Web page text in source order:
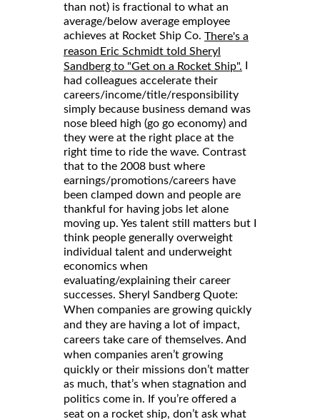
than not) is fractional to what an
average/below average employee
achieves at Rocket Ship Co. There's a
reason Eric Schmidt told Sheryl
Sandberg to "Get on a Rocket Ship".
had colleagues accelerate their
careers/income/title/responsibility
simply because business demand was
nose bleed high (go go economy) and
they were at the right place at the
right time to ride the wave. Contrast
that to the 2008 bust where
earnings/promotions/careers have
been clamped down and people are
thankful for having jobs let alone
moving up. Yes talent still matters but I
think people generally overweight
individual talent and underweight
economics when
evaluating/explaining their career
successes. Sheryl Sandberg Quote:
When companies are growing quickly
and they are having a lot of impact,
careers take care of themselves. And
when companies aren’t growing
quickly or their missions don’t matter
as much, that’s when stagnation and
politics come in. If you’re offered a
seat on a rocket ship, don’t ask what